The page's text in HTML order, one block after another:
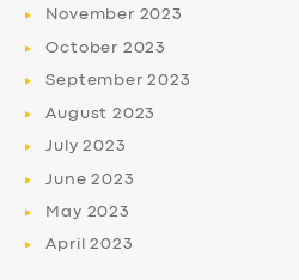
November 2023
October 2023
September2023
August 2023
July2023
June2023
May 2023
April2023